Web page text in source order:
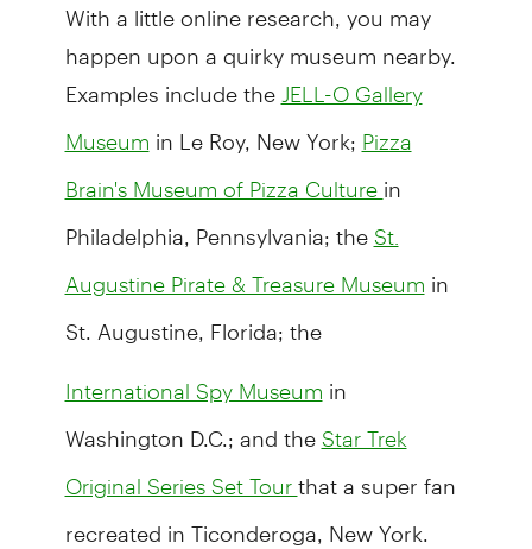
happen upon a quirky museum nearby.
Examples include the JELL-O Gallery
Museum in Le Roy, New York; Pizza
Brain's Museum of Pizza Culture in
Philadelphia, Pennsylvania; the St.
Augustine Pirate & Treasure Museum in
St. Augustine, Florida; the
International Spy Museum in
Washington D.C.; and the Star Trek
Original Series Set Tour that a super fan
recreated in Ticonderoga, New York.